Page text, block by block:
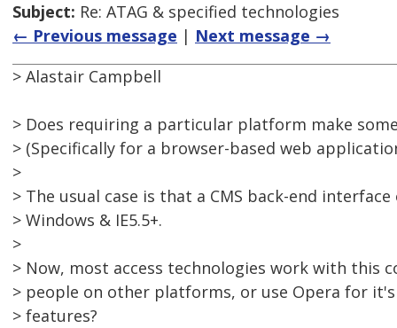
Subject: Re: ATAG & specified technologies
← Previous message | Next message →
> Alastair Campbell
> Does requiring a particular platform make
> (Specifically for a browser-based web
>
> The usual case is that a CMS back-end
> Windows & IE5.5+.
>
> Now, most access technologies work with this
> people on other platforms, or use Opera for
> features?